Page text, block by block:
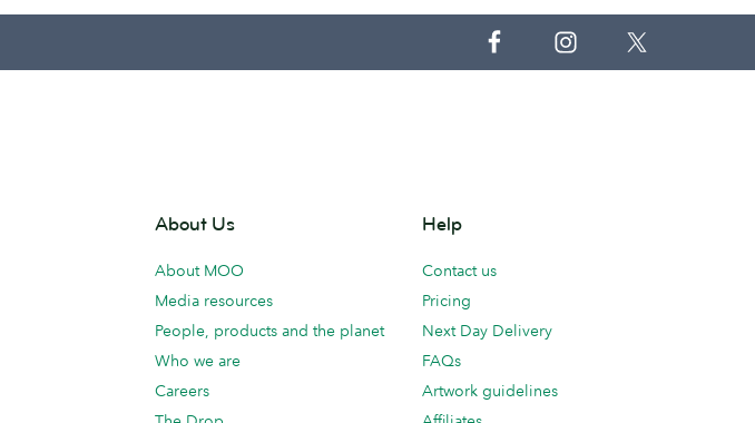
About Us
About MOO
Media resources
People, products and the planet
Who we are
Careers
Help
Contact us
Pricing
Next Day Delivery
FAQs
Artwork guidelines